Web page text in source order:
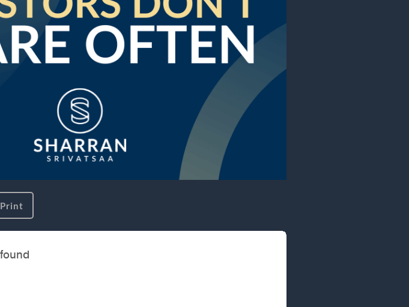
Print